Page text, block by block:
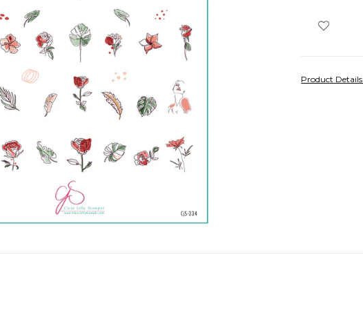
Product Details